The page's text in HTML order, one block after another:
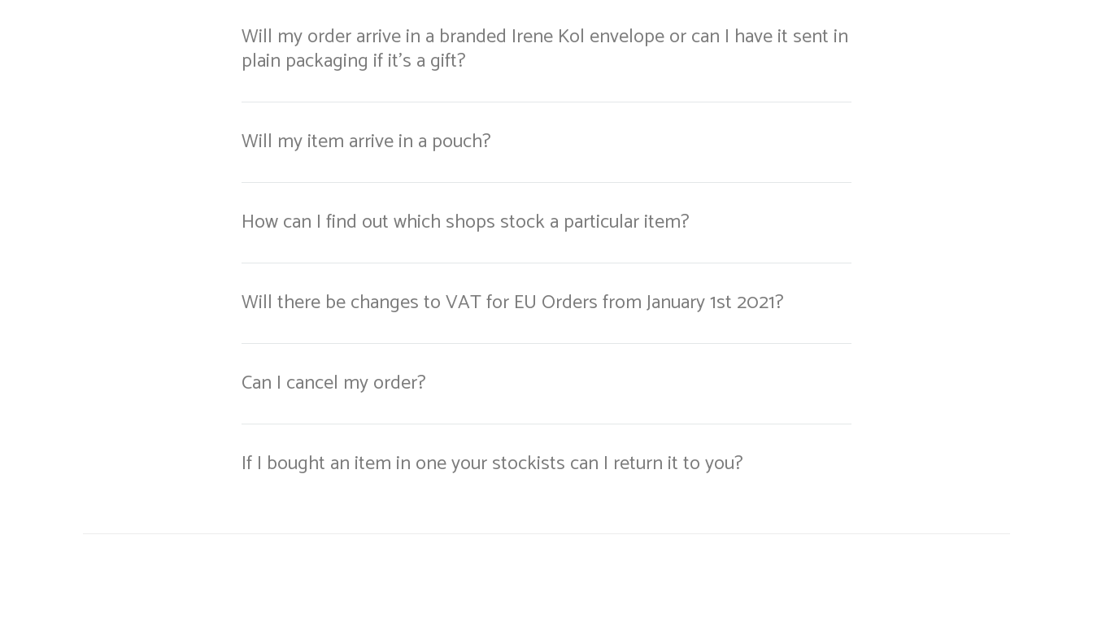
Will my order arrive in a branded Irene Kol envelope or can I have it sent in
plain packaging if it's a gift?
Will my item arrive in a pouch?
How can I find out which shops stock a particular item?
Will there be changes to VAT for EU Orders from January 1st 2021?
Can I cancel my order?
If I bought an item in one your stockists can I return it to you?